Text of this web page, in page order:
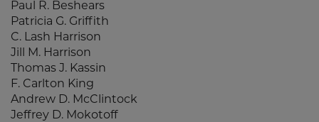
Paul R. Beshears
Patricia G. Griffith
C. Lash Harrison
Jill M. Harrison
Thomas J. Kassin
F. Carlton King
Andrew D. McClintock
Jeffrey D. Mokotoff